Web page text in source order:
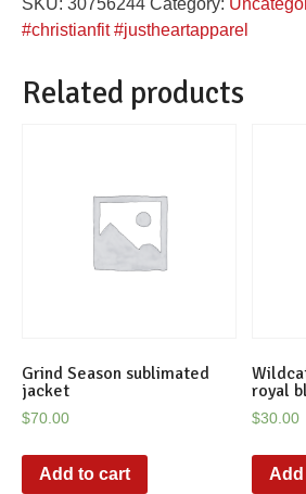
pink
tee
#christianfit #justheartapparel
Related products
Grind Season sublimated
jacket
$70.00
Add to cart
royal
$30.00